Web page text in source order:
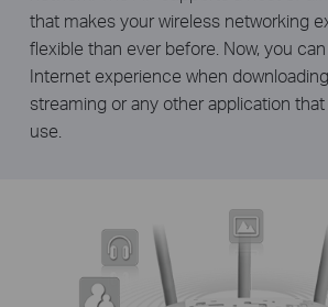
that makes your wireless networking
flexible than ever before. Now, you
Internet experience when
streaming or any other application
use.